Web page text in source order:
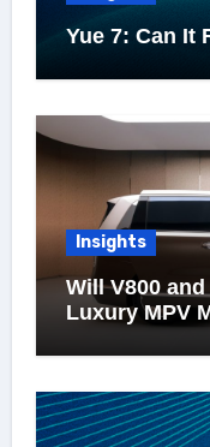
Yue 7: Can It
Insights
Will V800
Luxury MPV